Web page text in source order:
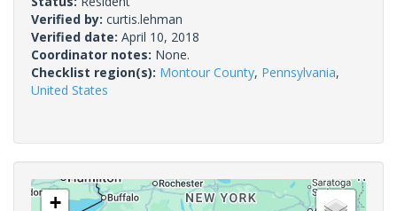
Verified by: curtis.lehman
Verified date: April 10, 2018
Coordinator notes: None.
Checklist region(s): Montour County, Pennsylvania,
United States
+